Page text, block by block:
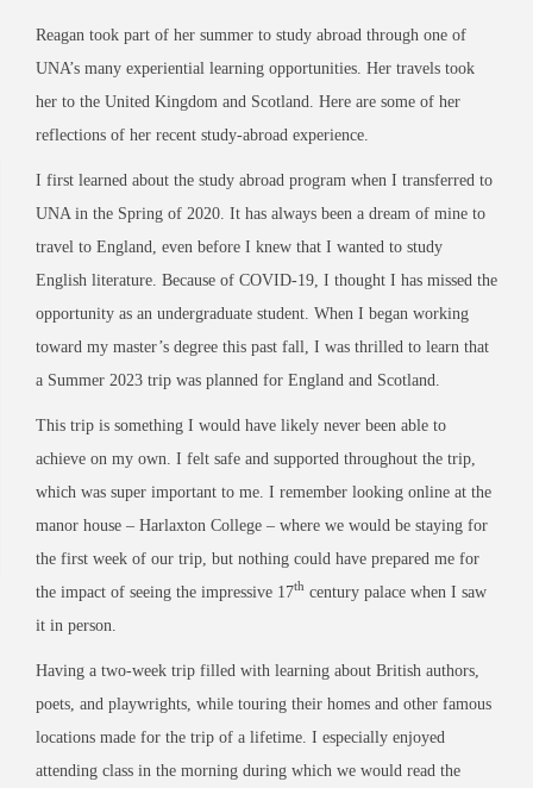
Reagan took part of her summer to study abroad through one of
UNA’s many experiential learning opportunities. Her travels took
her to the United Kingdom and Scotland. Here are some of her
reflections of her recent study-abroad experience.
I first learned about the study abroad program when I transferred to
UNA in the Spring of 2020. It has always been a dream of mine to
travel to England, even before I knew that I wanted to study
English literature. Because of COVID-19, I thought I has missed the
opportunity as an undergraduate student. When I began working
toward my master’s degree this past fall, I was thrilled to learn that
a Summer 2023 trip was planned for England and Scotland.
This trip is something I would have likely never been able to
achieve on my own. I felt safe and supported throughout the trip,
which was super important to me. I remember looking online at the
manor house – Harlaxton College – where we would be staying for
the first week of our trip, but nothing could have prepared me for
the impact of seeing the impressive 17th century palace when I saw
it in person.
Having a two-week trip filled with learning about British authors,
poets, and playwrights, while touring their homes and other famous
locations made for the trip of a lifetime. I especially enjoyed
attending class in the morning during which we would read the